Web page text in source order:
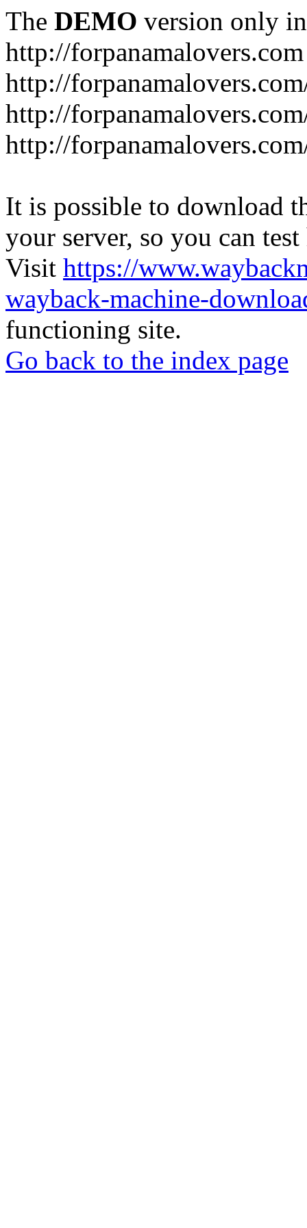
The DEMO version only
http://forpanamalovers.com
http://
http://
http://
It is possible to download
your server, so you can
Visit https://
wayback-machine-
functioning site.
Go back to the index page